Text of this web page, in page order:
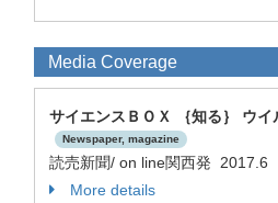
Media Coverage
サイエンスＢＯＸ ｛知る｝ ウ
Newspaper, magazine
読売新聞/ on line関西発 2017.6
More details